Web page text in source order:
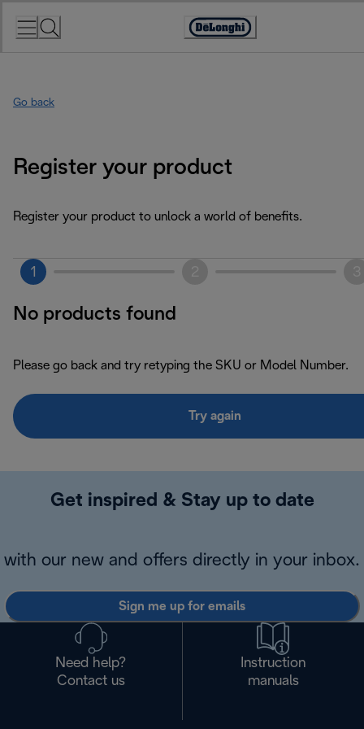
Accessibility
Go back
Register your product
Register your product to unlock a world of benefits.
1
No products found
Please go back and try retyping the SKU or Model Number.
Try again
Get inspired & Stay up to date
with our new and offers directly in your inbox.
Sign me up for emails
Need help?
Contact us
Instruction
manuals